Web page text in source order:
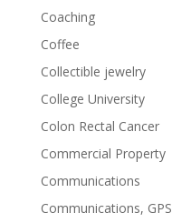
Coaching
Coffee
Collectible jewelry
College University
Colon Rectal Cancer
Commercial Property
Communications
Communications, GPS